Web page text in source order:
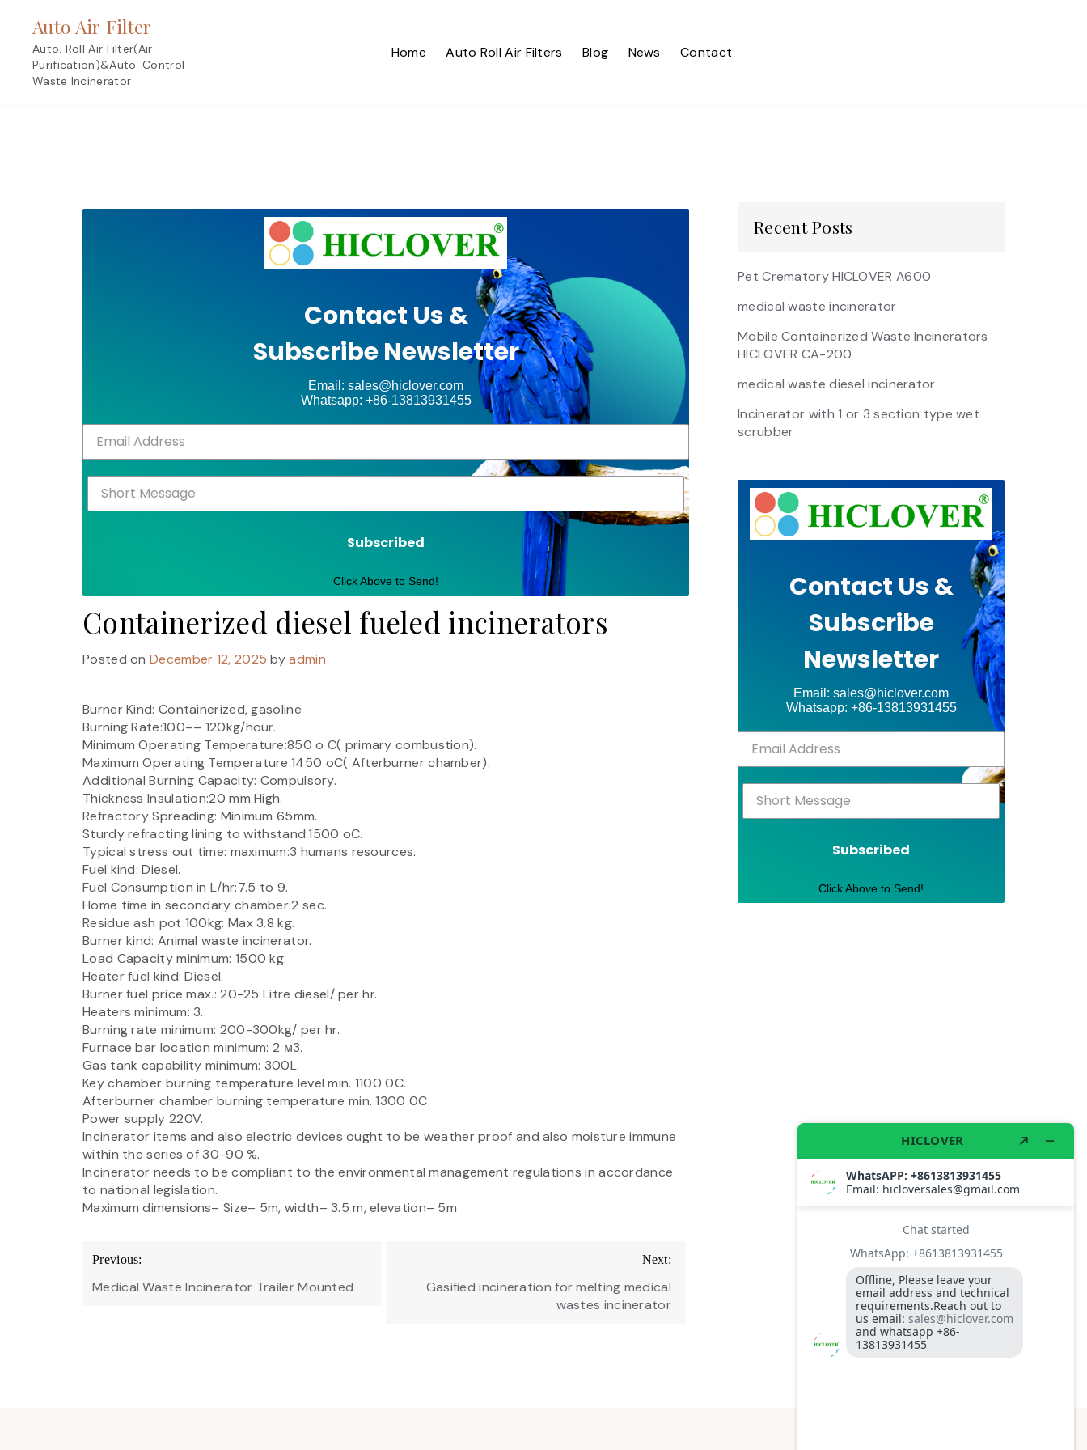
content
Auto Air Filter
Auto. Roll Air Filter(Air
Purification)&Auto. Control
Waste Incinerator
Home Auto Roll Air Filters Blog News Contact
Contact Us &
Subscribe Newsletter
Email: sales@hiclover.com
Whatsapp: +86-13813931455
Subscribed
Click Above to Send!
Containerized diesel fueled incinerators
Posted onDecember 12, 2025 byadmin
Burner Kind: Containerized, gasoline
Burning Rate:100–– 120kg/hour.
Minimum Operating Temperature:850 o C( primary combustion).
Maximum Operating Temperature:1450 oC( Afterburner chamber).
Additional Burning Capacity: Compulsory.
Thickness Insulation:20 mm High.
Refractory Spreading: Minimum 65mm.
Sturdy refracting lining to withstand:1500 oC.
Typical stress out time: maximum:3 humans resources.
Fuel kind: Diesel.
Fuel Consumption in L/hr:7.5 to 9.
Home time in secondary chamber:2 sec.
Residue ash pot 100kg: Max 3.8 kg.
Burner kind: Animal waste incinerator.
Load Capacity minimum: 1500 kg.
Heater fuel kind: Diesel.
Burner fuel price max.: 20-25 Litre diesel/ per hr.
Heaters minimum: 3.
Burning rate minimum: 200-300kg/ per hr.
Furnace bar location minimum: 2 м3.
Gas tank capability minimum: 300L.
Key chamber burning temperature level min. 1100 0C.
Afterburner chamber burning temperature min. 1300 0C.
Power supply 220V.
Incinerator items and also electric devices ought to be weather proof and also moisture immune
within the series of 30-90 %.
Incinerator needs to be compliant to the environmental management regulations in accordance
to national legislation.
Maximum dimensions– Size– 5m, width– 3.5 m, elevation– 5m
Post
navigation
Previous:
Medical Waste Incinerator Trailer Mounted
Next:
Gasified incineration for melting medical
wastes incinerator
Recent Posts
Pet Crematory HICLOVER A600
medical waste incinerator
Mobile Containerized Waste Incinerators
HICLOVER CA-200
medical waste diesel incinerator
Incinerator with 1 or 3 section type wet
scrubber
Contact Us &
Subscribe
Newsletter
Email: sales@hiclover.com
Whatsapp: +86-13813931455
Subscribed
Click Above to Send!